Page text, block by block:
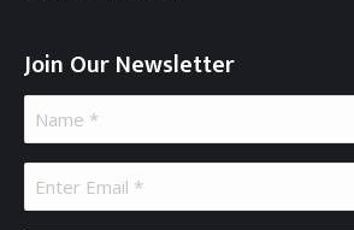
Join Our Newsletter
Name
(Required)
Email
(Required)